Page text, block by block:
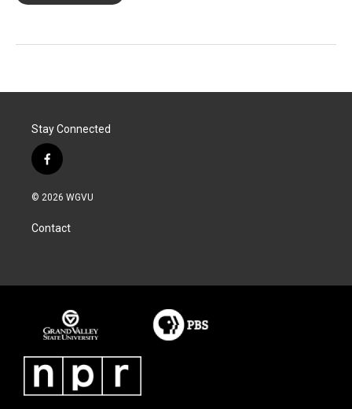
Stay Connected
f
a
c
b
o
© 2026 WGVU
Contact